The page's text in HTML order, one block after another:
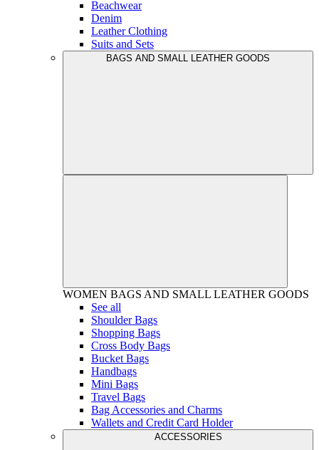
Beachwear
Denim
Leather Clothing
Suits and Sets
BAGS AND SMALL LEATHER GOODS
WOMEN BAGS AND SMALL LEATHER GOODS
See all
Shoulder Bags
Shopping Bags
Cross Body Bags
Bucket Bags
Handbags
Mini Bags
Travel Bags
Bag Accessories and Charms
Wallets and Credit Card Holder
ACCESSORIES